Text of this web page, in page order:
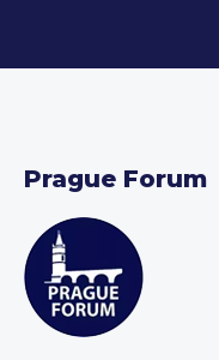
Prague Forum